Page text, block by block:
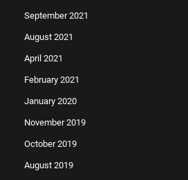
September 2021
August 2021
April 2021
February 2021
January 2020
November 2019
October 2019
August 2019